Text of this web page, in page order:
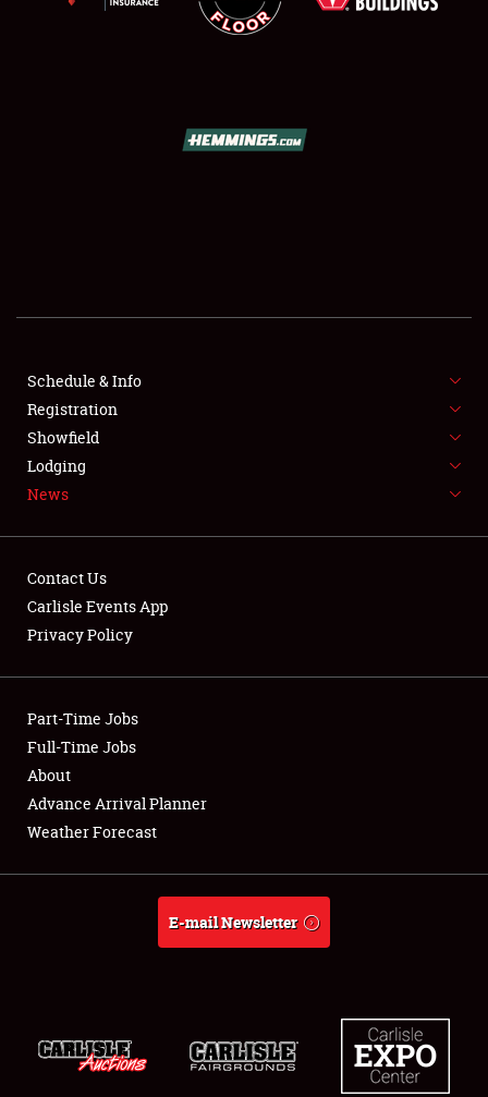
SHOWFIELD
FLEA MARKET & CAR CORRAL
SPONSORSHIP
LODGING
Showfield
Club Relations
Full-Time Jobs
About
Schedule & Info
Registration
Showfield
Lodging
News
Contact Us
Carlisle Events App
Privacy Policy
Part-Time Jobs
Full-Time Jobs
About
Advance Arrival Planner
Weather Forecast
E-mail Newsletter